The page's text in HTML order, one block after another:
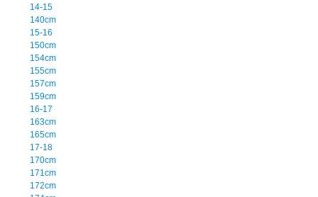
14-15
140cm
15-16
150cm
154cm
155cm
157cm
159cm
16-17
163cm
165cm
17-18
170cm
171cm
172cm